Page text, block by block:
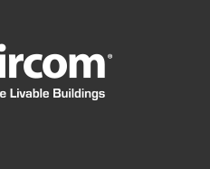
REMOTE
CAPABLE)